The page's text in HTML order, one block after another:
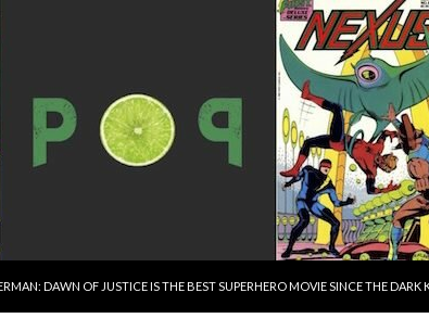
DAWN OF JUSTICE IS THE BEST SUPERHERO MOVIE SINCE THE